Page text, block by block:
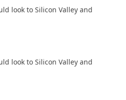
look to Silicon Valley and
look to Silicon Valley and